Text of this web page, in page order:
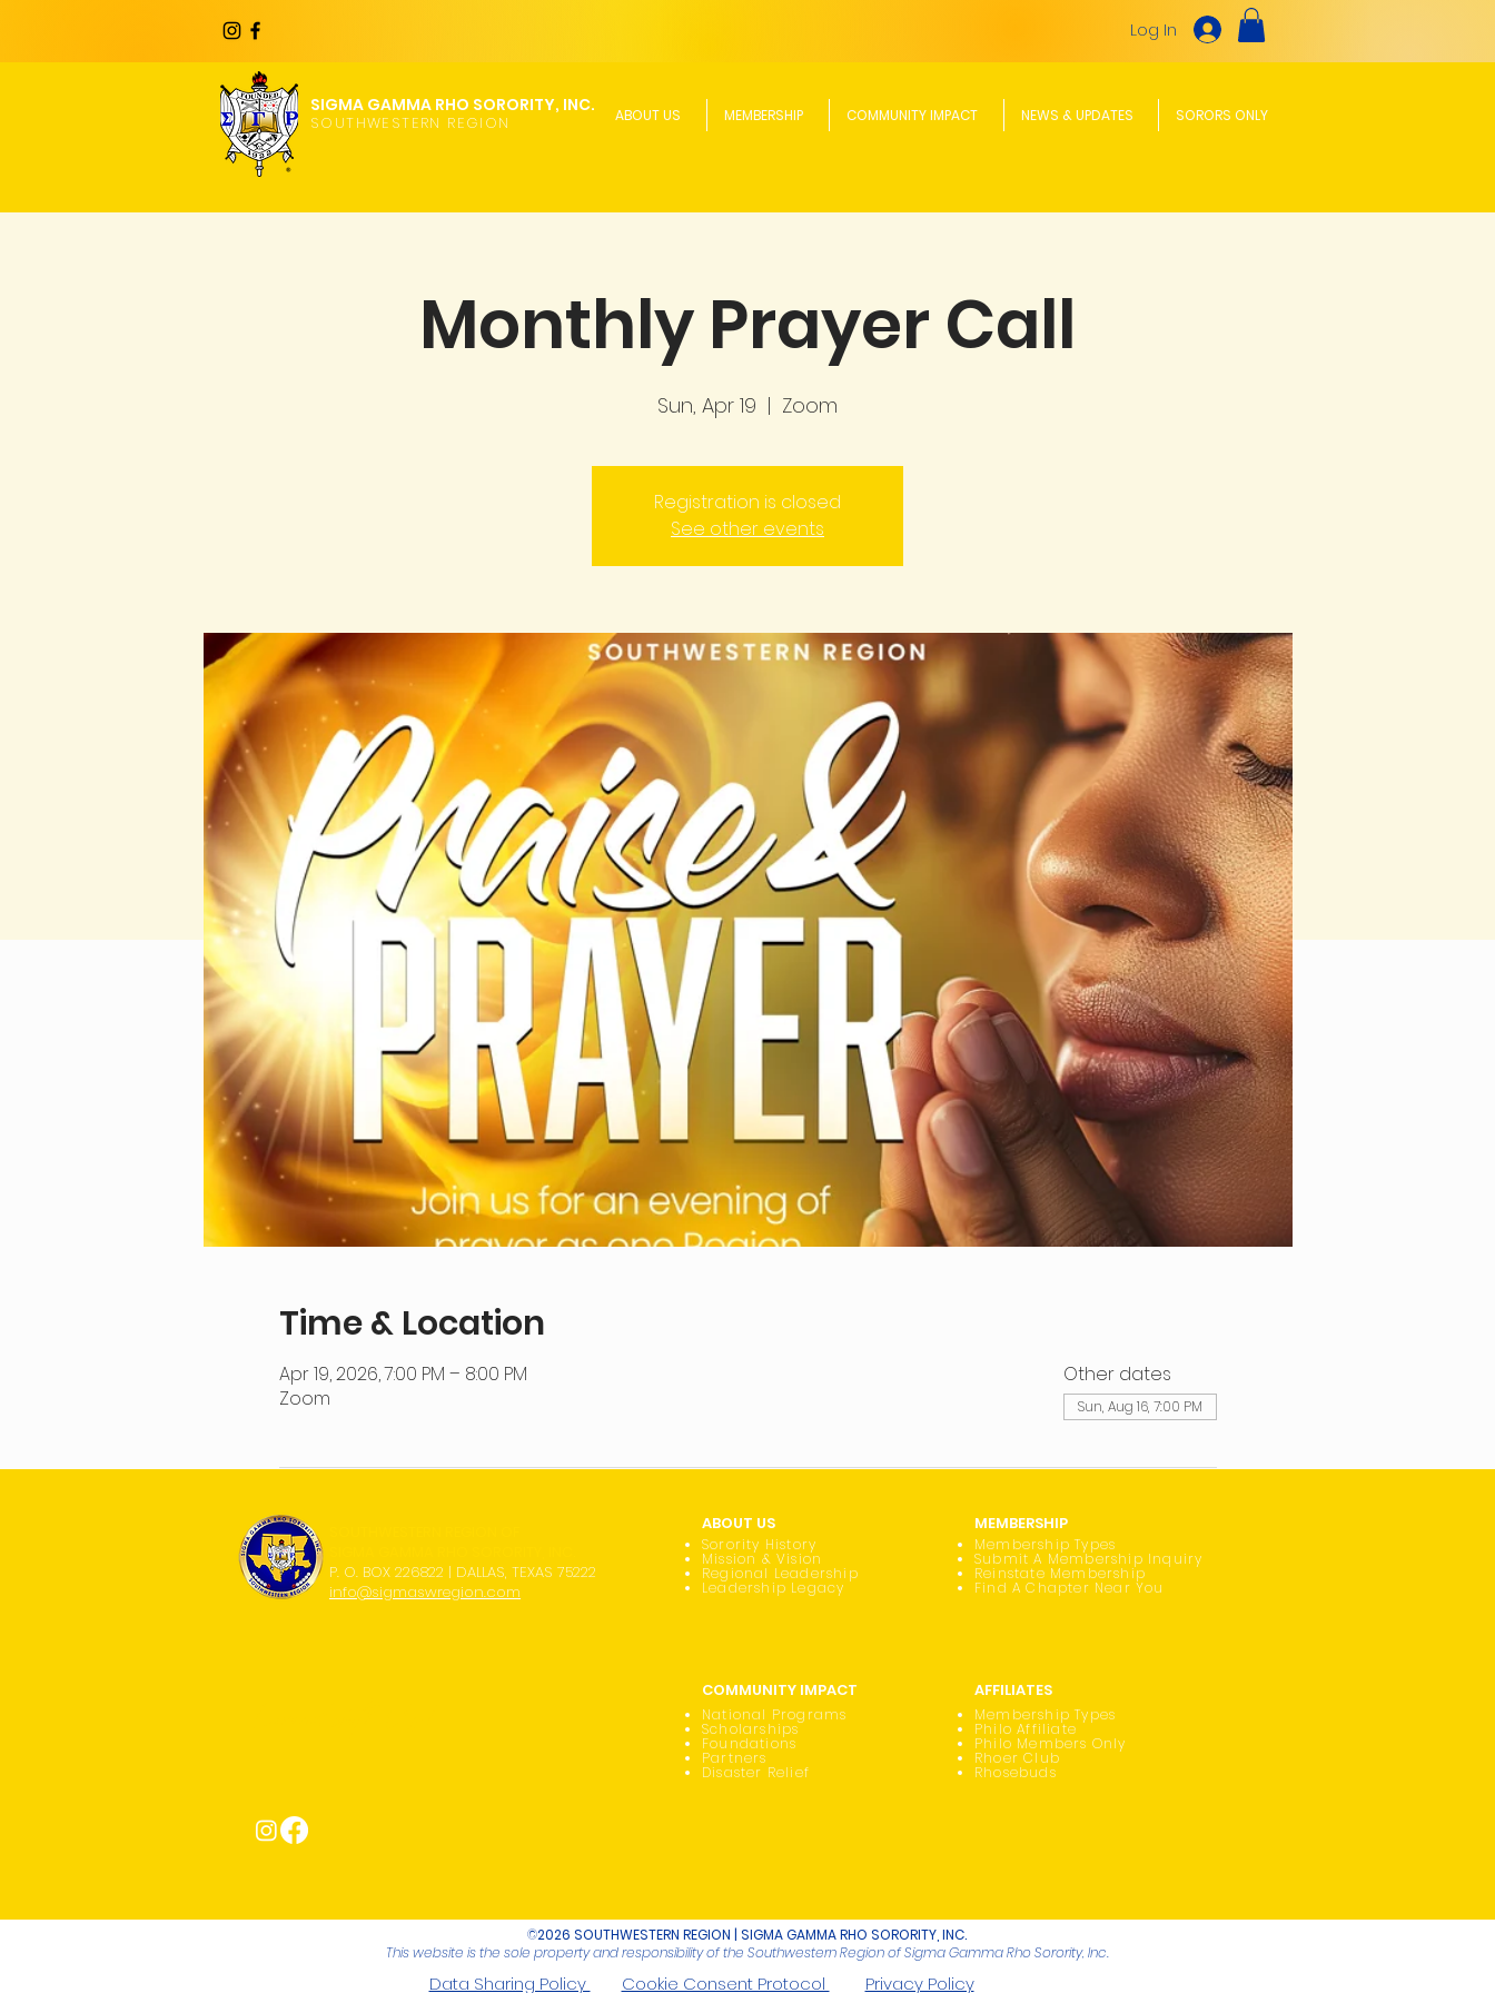
Log In
SIGMA GAMMA RHO SORORITY, INC.
SOUTHWESTERN REGION ABOUT US MEMBERSHIP COMMUNITY IMPACT NEWS & UPDATES SORORS ONLY
Monthly Prayer Call
Sun, Apr 19
  |
Zoom
Registration is closed
See other events
Time & Location
Apr 19, 2026, 7:00 PM – 8:00 PM
Zoom
Other dates
Sun, Aug 16, 7:00 PM
P. O. BOX 226822 | DALLAS, TEXAS 75222
info@sigmaswregion.com
ABOUT US MEMBERSHIP
Sorority History
Mission & Vision
Regional Leadership
Leadership Legacy
Membership Types
Submit A Membership Inquiry
Reinstate Membership
Find A Chapter Near You
COMMUNITY IMPACT AFFILIATES
National Programs
Scholarships
Foundations
Partners
Disaster Relief
Membership Types
Philo Affiliate
Philo Members Only
Rhoer Club
Rhosebuds
©2026 SOUTHWESTERN REGION | SIGMA GAMMA RHO SORORITY, INC.
This website is the sole property and responsibility of the Southwestern Region of Sigma Gamma Rho Sorority, Inc.
Data Sharing Policy Cookie Consent Protocol Privacy Policy